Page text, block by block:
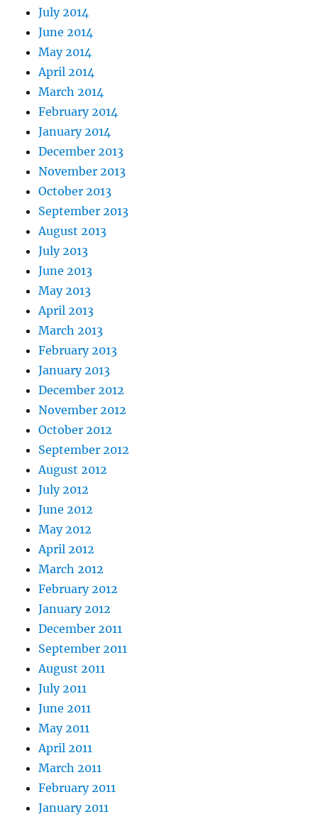
July 2014
June 2014
May 2014
April 2014
March 2014
February 2014
January 2014
December 2013
November 2013
October 2013
September 2013
August 2013
July 2013
June 2013
May 2013
April 2013
March 2013
February 2013
January 2013
December 2012
November 2012
October 2012
September 2012
August 2012
July 2012
June 2012
May 2012
April 2012
March 2012
February 2012
January 2012
December 2011
September 2011
August 2011
July 2011
June 2011
May 2011
April 2011
March 2011
February 2011
January 2011